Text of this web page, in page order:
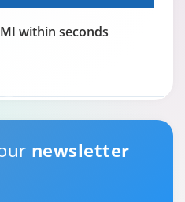
within seconds
newsletter